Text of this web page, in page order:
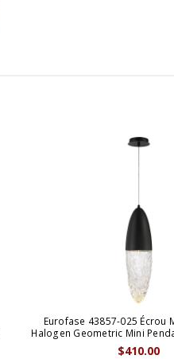
Eurofase 43857-025 Écrou
Halogen Geometric Mini
$410.00